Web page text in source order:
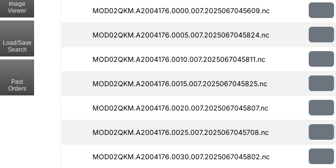
MOD02QKM.A2004176.0000.007.2025067045609.nc
MOD02QKM.A2004176.0005.007.2025067045824.nc
MOD02QKM.A2004176.0010.007.2025067045811.nc
MOD02QKM.A2004176.0015.007.2025067045825.nc
MOD02QKM.A2004176.0020.007.2025067045807.nc
MOD02QKM.A2004176.0025.007.2025067045708.nc
MOD02QKM.A2004176.0030.007.2025067045802.nc
Image
Viewer
Load/Save
Search
Past
Orders